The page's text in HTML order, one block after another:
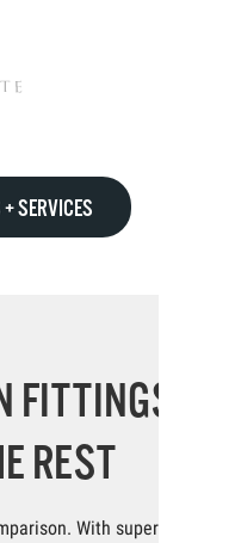
SERVICES
REST
With superior